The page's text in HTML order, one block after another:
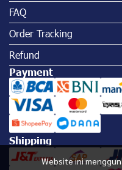
Website ini
FAQ
Order Tracking
Refund
Payment
Shipping